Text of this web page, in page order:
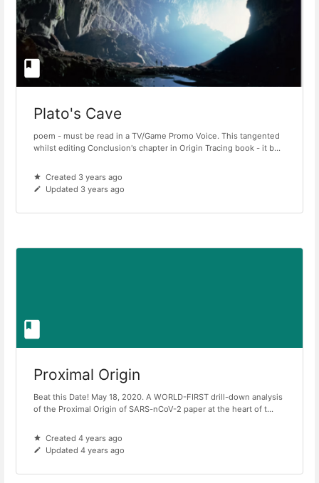
Plato's Cave
poem - must be read in a TV/Game Promo Voice. This tangented
whilst editing Conclusion's chapter in Origin Tracing book - it b...
Created 3 years ago
Updated 3 years ago
Proximal Origin
Beat this Date! May 18, 2020. A WORLD-FIRST drill-down analysis
of the Proximal Origin of SARS-nCoV-2 paper at the heart of t...
Created 4 years ago
Updated 4 years ago